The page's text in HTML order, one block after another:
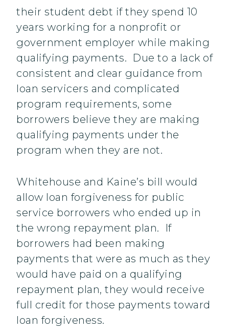
their student debt if they spend 10
years working for a nonprofit or
government employer while making
qualifying payments. Due to a lack of
consistent and clear guidance from
loan servicers and complicated
program requirements, some
borrowers believe they are making
qualifying payments under the
program when they are not.
Whitehouse and Kaine’s bill would
allow loan forgiveness for public
service borrowers who ended up in
the wrong repayment plan. If
borrowers had been making
payments that were as much as they
would have paid on a qualifying
repayment plan, they would receive
full credit for those payments toward
loan forgiveness.